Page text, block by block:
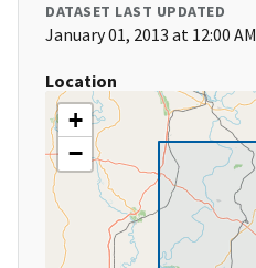
DATASET LAST UPDATED
January 01, 2013 at 12:00 AM
Location
+
−